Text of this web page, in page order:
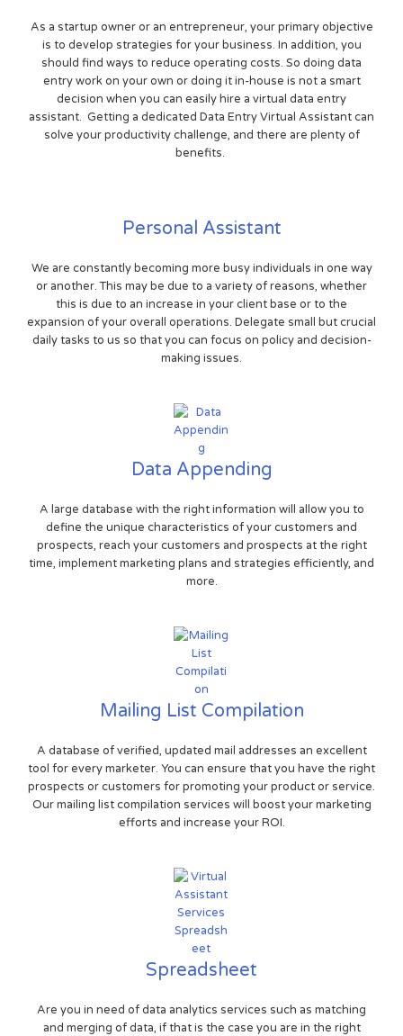
As a startup owner or an entrepreneur, your primary objective
is to develop strategies for your business. In addition, you
should find ways to reduce operating costs. So doing data
entry work on your own or doing it in-house is not a smart
decision when you can easily hire a virtual data entry
assistant. Getting a dedicated Data Entry Virtual Assistant can
solve your productivity challenge, and there are plenty of
benefits.
Personal Assistant
We are constantly becoming more busy individuals in one way
or another. This may be due to a variety of reasons, whether
this is due to an increase in your client base or to the
expansion of your overall operations. Delegate small but crucial
daily tasks to us so that you can focus on policy and decision-
making issues.
Data Appending
A large database with the right information will allow you to
define the unique characteristics of your customers and
prospects, reach your customers and prospects at the right
time, implement marketing plans and strategies efficiently, and
more.
Mailing List Compilation
A database of verified, updated mail addresses an excellent
tool for every marketer. You can ensure that you have the right
prospects or customers for promoting your product or service.
Our mailing list compilation services will boost your marketing
efforts and increase your ROI.
Spreadsheet
Are you in need of data analytics services such as matching
and merging of data, if that is the case you are in the right